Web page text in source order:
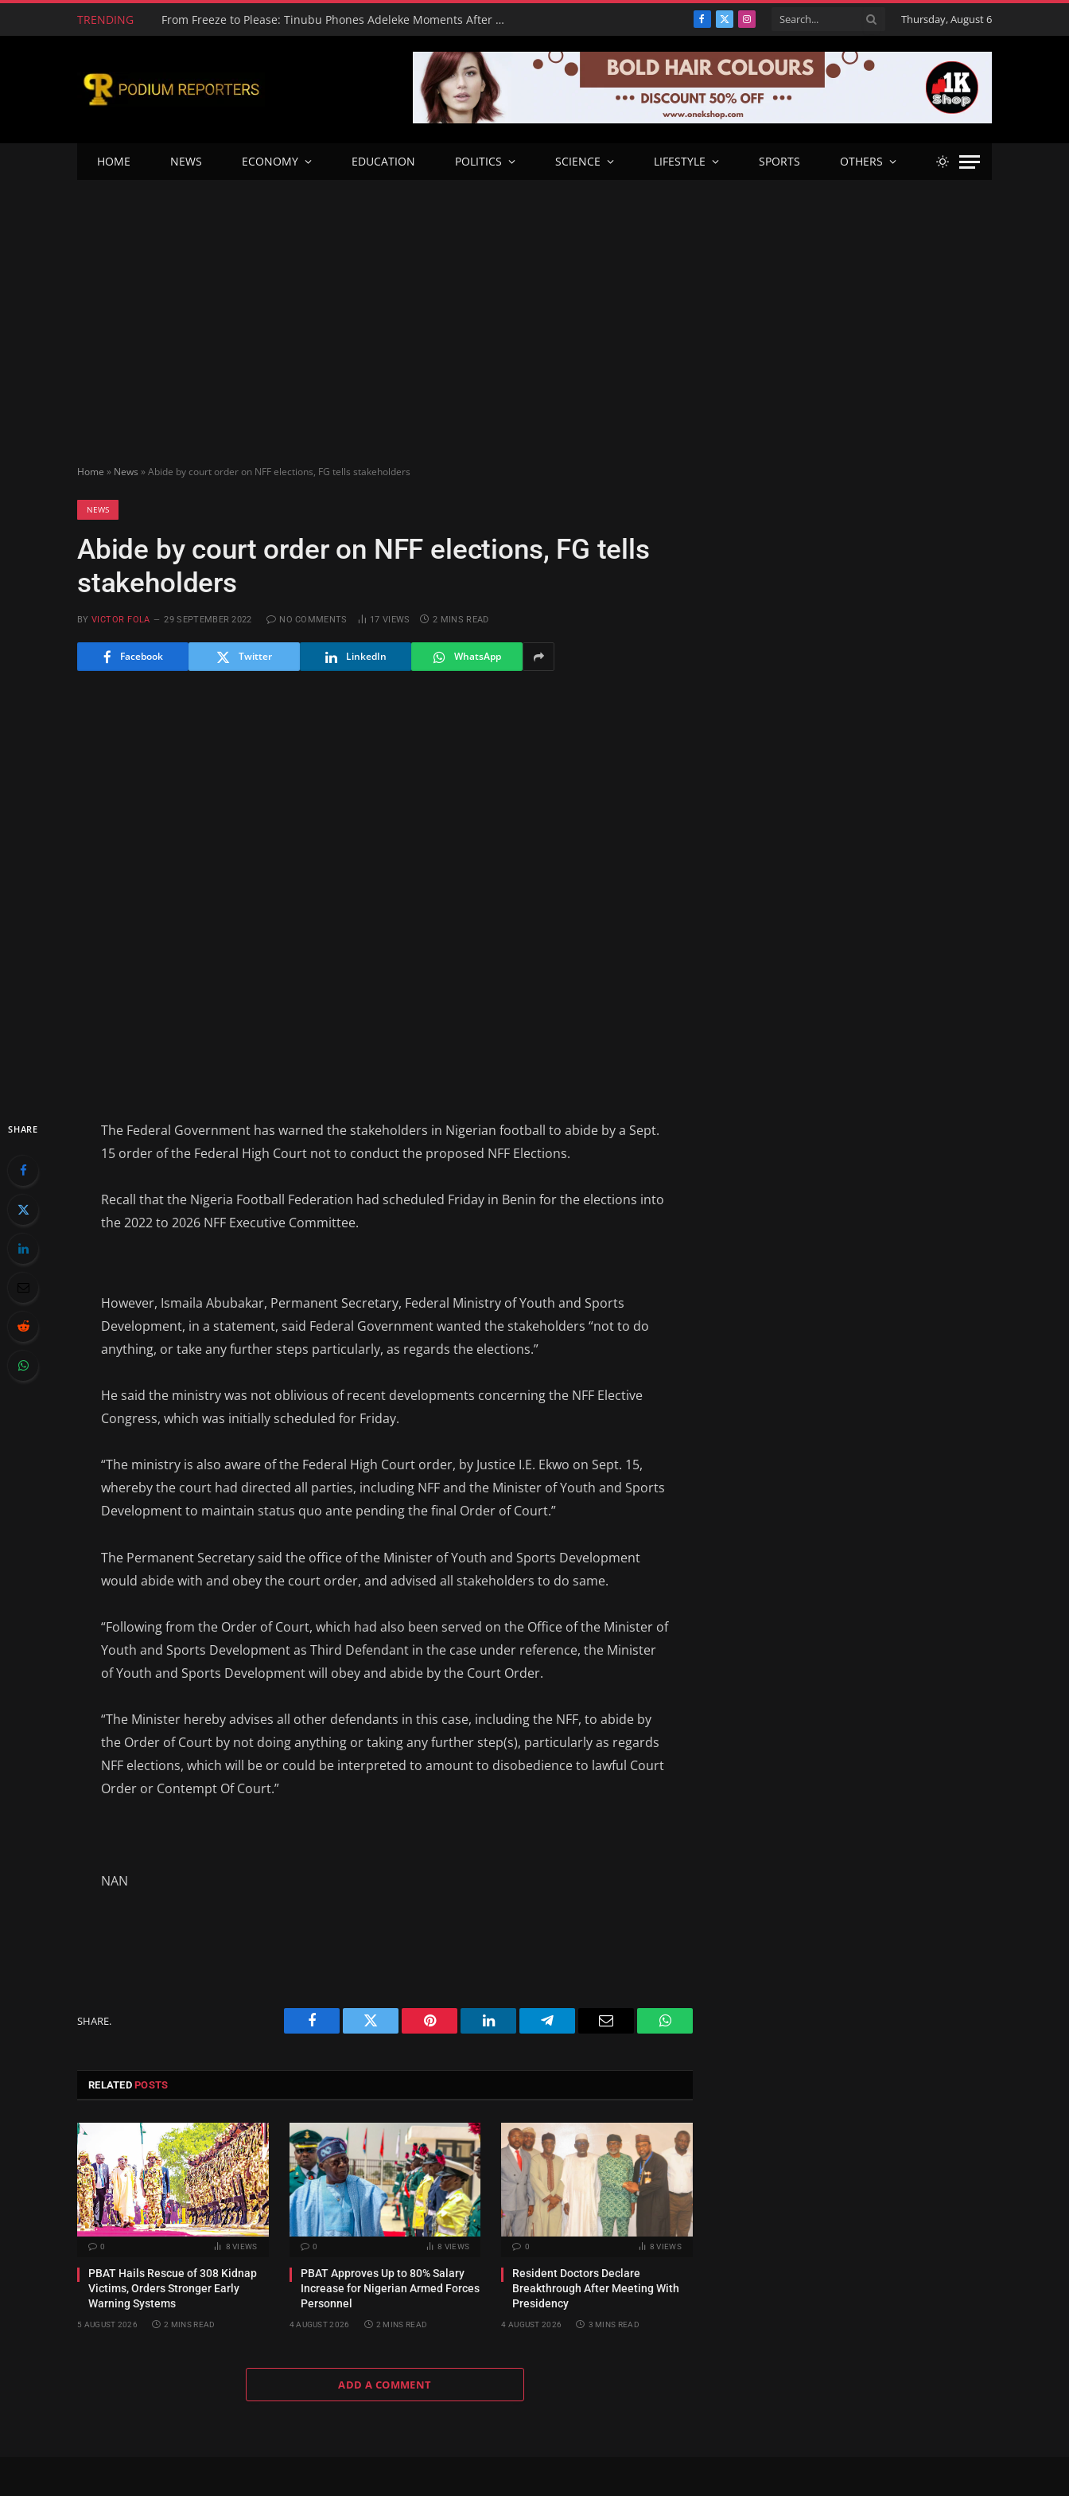
TRENDING From Freeze to Please: Tinubu Phones Adeleke Moments After Unfreezing Osun’s Cash Facebook
X
Instagram Thursday, August 6
HOME NEWS ECONOMY EDUCATION POLITICS SCIENCE LIFESTYLE SPORTS OTHERS
Home » News »Abide by court order on NFF elections, FG tells stakeholders
NEWS
Abide by court order on NFF elections, FG tells
stakeholders
BY VICTOR FOLA 29 SEPTEMBER 2022 NO COMMENTS 17VIEWS 2 MINS READ
Facebook Twitter LinkedIn WhatsApp
SHARE
The Federal Government has warned the stakeholders in Nigerian football to abide by a Sept.
15 order of the Federal High Court not to conduct the proposed NFF Elections.
Recall that the Nigeria Football Federation had scheduled Friday in Benin for the elections into
the 2022 to 2026 NFF Executive Committee.
However, Ismaila Abubakar, Permanent Secretary, Federal Ministry of Youth and Sports
Development, in a statement, said Federal Government wanted the stakeholders “not to do
anything, or take any further steps particularly, as regards the elections.”
He said the ministry was not oblivious of recent developments concerning the NFF Elective
Congress, which was initially scheduled for Friday.
“The ministry is also aware of the Federal High Court order, by Justice I.E. Ekwo on Sept. 15,
whereby the court had directed all parties, including NFF and the Minister of Youth and Sports
Development to maintain status quo ante pending the final Order of Court.”
The Permanent Secretary said the office of the Minister of Youth and Sports Development
would abide with and obey the court order, and advised all stakeholders to do same.
“Following from the Order of Court, which had also been served on the Office of the Minister of
Youth and Sports Development as Third Defendant in the case under reference, the Minister
of Youth and Sports Development will obey and abide by the Court Order.
“The Minister hereby advises all other defendants in this case, including the NFF, to abide by
the Order of Court by not doing anything or taking any further step(s), particularly as regards
NFF elections, which will be or could be interpreted to amount to disobedience to lawful Court
Order or Contempt Of Court.”
NAN
SHARE.
Facebook Twitter Pinterest LinkedIn Telegram Email WhatsApp
RELATEDPOSTS
0 8VIEWS
PBAT Hails Rescue of 308 Kidnap
Victims, Orders Stronger Early
Warning Systems
5 AUGUST 2026 2 MINS READ
0 8 VIEWS
PBAT Approves Up to 80% Salary
Increase for Nigerian Armed Forces
Personnel
4 AUGUST 2026 2 MINS READ
0 8VIEWS
Resident Doctors Declare
Breakthrough After Meeting With
Presidency
4 AUGUST 2026 3 MINS READ
ADD A COMMENT